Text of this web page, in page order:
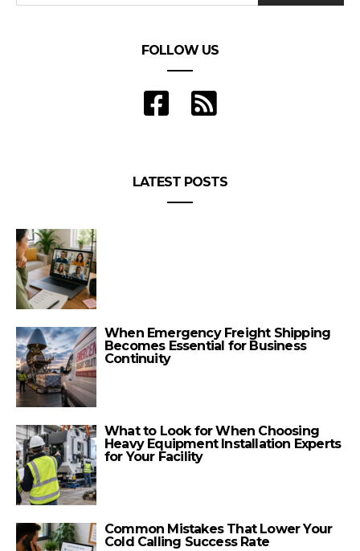
FOLLOW US
LATEST POSTS
When Emergency Freight Shipping
Becomes Essential for Business
Continuity
What to Look for When Choosing
Heavy Equipment Installation Experts
for Your Facility
Common Mistakes That Lower Your
Cold Calling Success Rate